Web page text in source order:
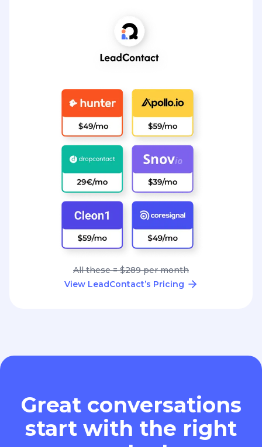
All these = $289 per month
View LeadContact’s Pricing
Great conversations
start with the right